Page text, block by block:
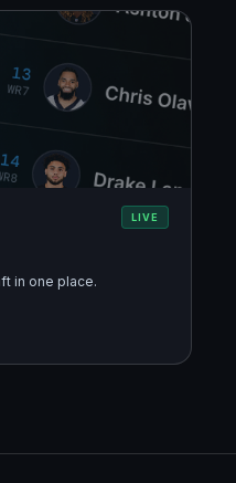
LIVE
in one place.